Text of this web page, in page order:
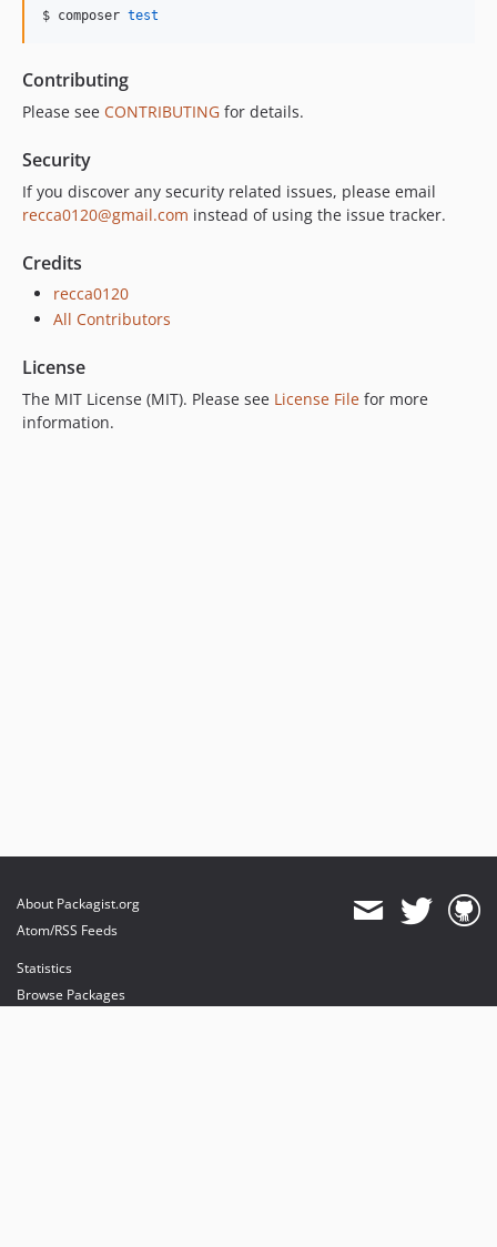
$ composer test
Contributing
Please see CONTRIBUTING for details.
Security
If you discover any security related issues, please email
recca0120@gmail.com instead of using the issue tracker.
Credits
recca0120
All Contributors
License
The MIT License (MIT). Please see License File for more
information.
About Packagist.org
Atom/RSS Feeds
Statistics
Browse Packages